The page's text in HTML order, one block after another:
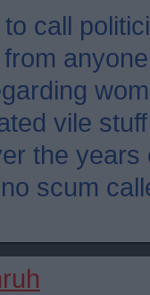
call
vile
the
scum